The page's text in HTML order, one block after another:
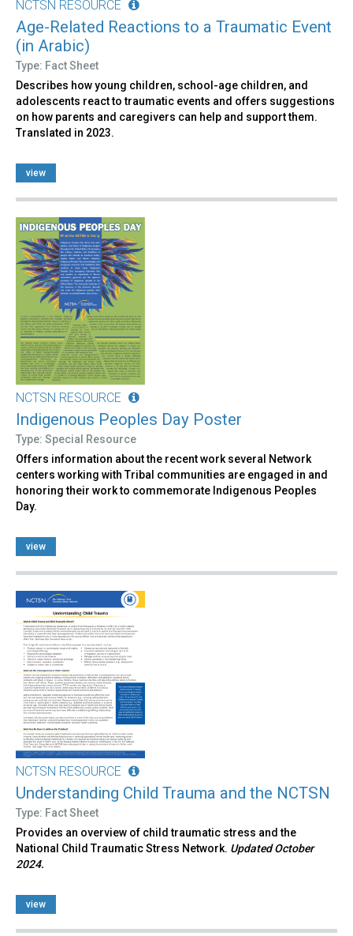
NCTSN RESOURCE
Age-Related Reactions to a Traumatic Event
(in Arabic)
Type: Fact Sheet
Describes how young children, school-age children, and
adolescents react to traumatic events and offers suggestions
on how parents and caregivers can help and support them.
Translated in 2023.
view
NCTSN RESOURCE
Indigenous Peoples Day Poster
Type: Special Resource
Offers information about the recent work several Network
centers working with Tribal communities are engaged in and
honoring their work to commemorate Indigenous Peoples
Day.
view
NCTSN RESOURCE
Understanding Child Trauma and the NCTSN
Type: Fact Sheet
Provides an overview of child traumatic stress and the
National Child Traumatic Stress Network. Updated October
2024.
view